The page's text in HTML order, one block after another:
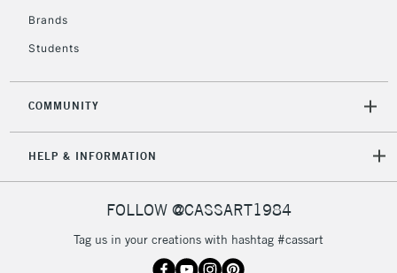
Brands
Students
COMMUNITY
HELP & INFORMATION
FOLLOW @CASSART1984
Tag us in your creations with hashtag #cassart